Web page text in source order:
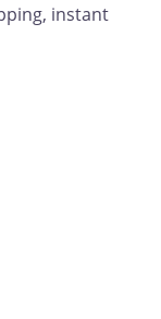
instant